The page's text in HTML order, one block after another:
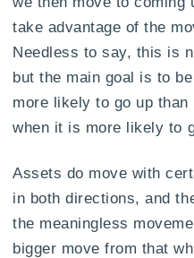
take advantage of the
Needless to say, this is
but the main goal is to
more likely to go up
when it is more likely to
Assets do move with
in both directions, and
the meaningless
bigger move from that